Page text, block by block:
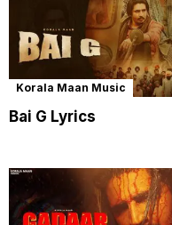
Korala Maan Music
Bai G Lyrics